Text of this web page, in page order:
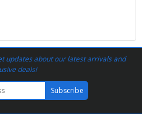
updates about our latest arrivals and
deals!